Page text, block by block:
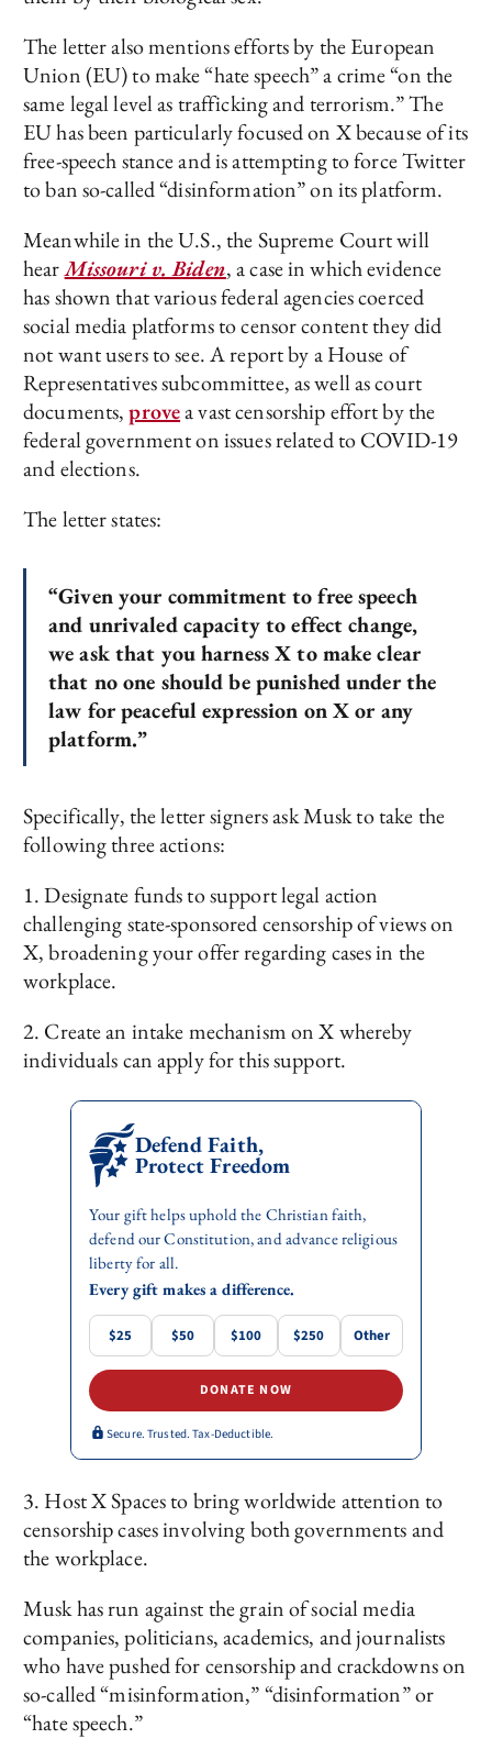
The letter also mentions efforts by the European
Union (EU) to make “hate speech” a crime “on the
same legal level as trafficking and terrorism.” The
EU has been particularly focused on X because of its
free-speech stance and is attempting to force Twitter
to ban so-called “disinformation” on its platform.
Meanwhile in the U.S., the Supreme Court will
hearMissouri v. Biden, a case in which evidence
has shown that various federal agencies coerced
social media platforms to censor content they did
not want users to see. A report by a House of
Representatives subcommittee, as well as court
documents,provea vast censorship effort by the
federal government on issues related to COVID-19
and elections.
The letter states:
“Given your commitment to free speech
and unrivaled capacity to effect change,
we ask that you harness X to make clear
that no one should be punished under the
law for peaceful expression on X or any
platform.”
Specifically, the letter signers ask Musk to take the
following three actions:
1. Designate funds to support legal action
challenging state-sponsored censorship of views on
X, broadening your offer regarding cases in the
workplace.
2. Create an intake mechanism on X whereby
individuals can apply for this support.
Defend Faith,
Protect Freedom
Your gift helps uphold the Christian faith,
defend our Constitution, and advance religious
liberty for all.
Every gift makes a difference.
$25 $50 $100 $250 Other
DONATE NOW
Secure. Trusted. Tax-Deductible.
3. Host X Spaces to bring worldwide attention to
censorship cases involving both governments and
the workplace.
Musk has run against the grain of social media
companies, politicians, academics, and journalists
who have pushed for censorship and crackdowns on
so-called “misinformation,” “disinformation” or
“hate speech.”